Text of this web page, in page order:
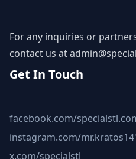
For any inquiries or
contact us at
Get In Touch
facebook.com/
instagram.com/
x.com/specialstl